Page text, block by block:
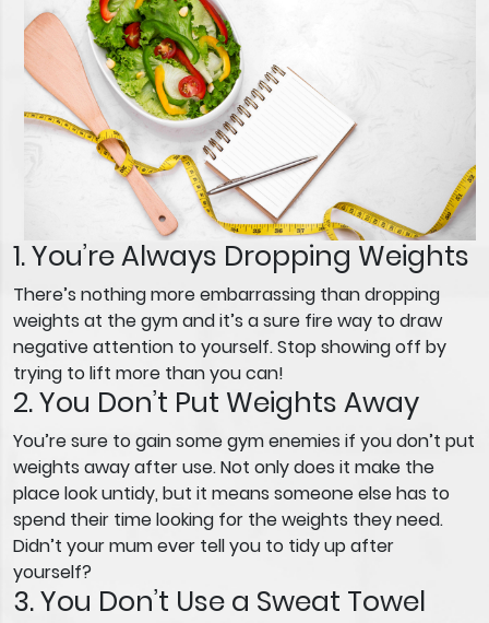
1. You’re Always Dropping Weights
There’s nothing more embarrassing than dropping
weights at the gym and it’s a sure fire way to draw
negative attention to yourself. Stop showing off by
trying to lift more than you can!
2. You Don’t Put Weights Away
You’re sure to gain some gym enemies if you don’t put
weights away after use. Not only does it make the
place look untidy, but it means someone else has to
spend their time looking for the weights they need.
Didn’t your mum ever tell you to tidy up after
yourself?
3. You Don’t Use a Sweat Towel